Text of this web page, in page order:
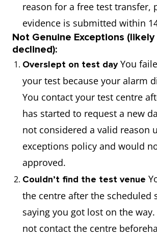
reason for a free test transfer,
evidence is submitted within
Not Genuine Exceptions
declined):
Overslept on test dayYou
your test because your alarm
You contact your test centre
has started to request a new
not considered a valid reason
exceptions policy and would
approved.
Couldn’t find the test venue
the centre after the scheduled
saying you got lost on the
not contact the centre